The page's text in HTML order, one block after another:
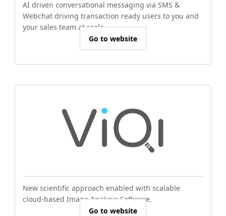
AI driven conversational messaging via SMS &
Webchat driving transaction ready users to you and
your sales team at scale.
Go to website
New scientific approach enabled with scalable
cloud-based Image Analysis Software.
Go to website